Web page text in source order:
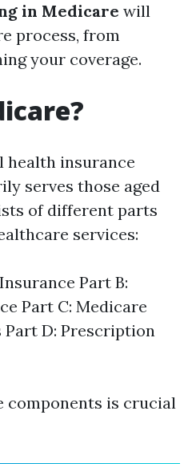
in Medicare will
process, from
your coverage.
health insurance
serves those aged
of different parts
services:
Part B:
Part C: Medicare
Part D: Prescription
components is crucial